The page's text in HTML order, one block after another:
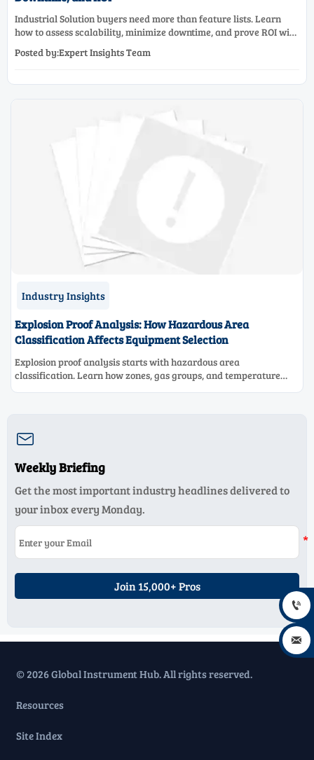
Industrial Solution buyers need more than feature lists. Learn
how to assess scalability, minimize downtime, and prove ROI with
Posted by:Expert Insights Team
Industry Insights
Explosion Proof Analysis: How Hazardous Area
Classification Affects Equipment Selection
Explosion proof analysis starts with hazardous area
classification. Learn how zones, gas groups, and temperature

Weekly Briefing
Get the most important industry headlines delivered to
your inbox every Monday.
Join 15,000+ Pros
© 2026 Global Instrument Hub. All rights reserved.
Resources
Site Index

